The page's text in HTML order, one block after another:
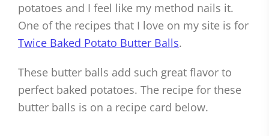
potatoes and I feel like my method nails it.
One of the recipes that I love on my site is for
Twice Baked Potato Butter Balls.
These butter balls add such great flavor to
perfect baked potatoes. The recipe for these
butter balls is on a recipe card below.